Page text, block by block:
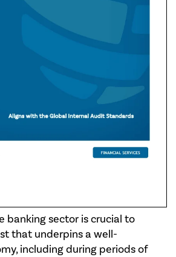
banking sector is crucial to
that underpins a well-
including during periods of